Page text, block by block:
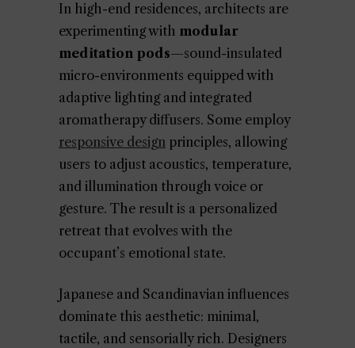
In high-end residences, architects are
experimenting with modular
meditation pods—sound-insulated
micro-environments equipped with
adaptive lighting and integrated
aromatherapy diffusers. Some employ
responsive design principles, allowing
users to adjust acoustics, temperature,
and illumination through voice or
gesture. The result is a personalized
retreat that evolves with the
occupant’s emotional state.
Japanese and Scandinavian influences
dominate this aesthetic: minimal,
tactile, and sensorially rich. Designers